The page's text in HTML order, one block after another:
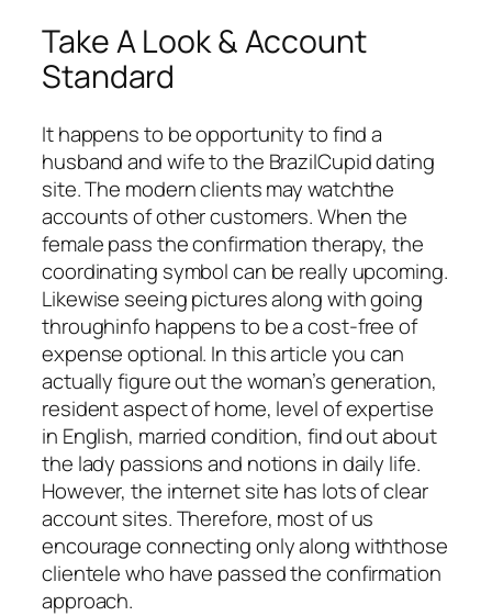
Take A Look & Account
Standard
It happens to be opportunity to find a
husband and wife to the BrazilCupid dating
site. The modern clients may watchthe
accounts of other customers. When the
female pass the confirmation therapy, the
coordinating symbol can be really upcoming.
Likewise seeing pictures along with going
throughinfo happens to be a cost-free of
expense optional. In this article you can
actually figure out the woman’s generation,
resident aspect of home, level of expertise
in English, married condition, find out about
the lady passions and notions in daily life.
However, the internet site has lots of clear
account sites. Therefore, most of us
encourage connecting only along withthose
clientele who have passed the confirmation
approach.